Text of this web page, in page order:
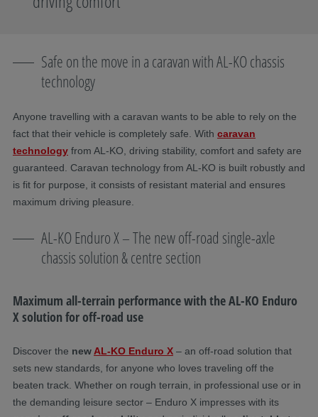
Safe on the move in a caravan with AL-KO chassis
technology
​Anyone travelling with a caravan wants to be able to rely on the
fact that their vehicle is completely safe. With caravan
technology from AL-KO, driving stability, comfort and safety are
guaranteed. Caravan technology from AL-KO is built robustly and
is fit for purpose, it consists of resistant material and ensures
maximum driving pleasure.
AL-KO Enduro X – The new off-road single-axle
chassis solution & centre section
Maximum all-terrain performance with the AL-KO Enduro
X solution for off-road use
Discover the new AL-KO Enduro X – an off-road solution that
sets new standards, for anyone who loves traveling off the
beaten track. Whether on rough terrain, in professional use or in
the demanding leisure sector – Enduro X impresses with its